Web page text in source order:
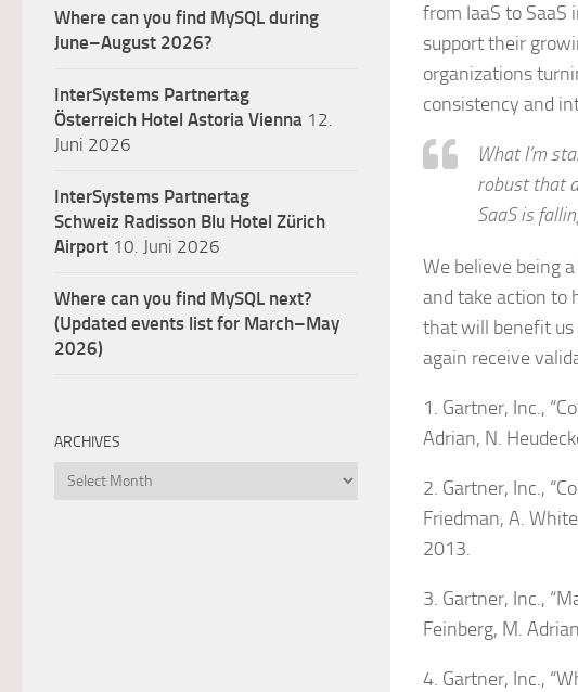
from IaaS to
support their
organizations
consistency and
What I’m
robust that
SaaS is
We believe being
and take action to
that will benefit us
again receive
1. Gartner, Inc.,
Adrian, N.
2. Gartner, Inc.,
Friedman, A.
2013.
3. Gartner, Inc.,
Feinberg, M.
4. Gartner, Inc.,
Where can you find MySQL during
June–August 2026?
InterSystems Partnertag
Österreich Hotel Astoria Vienna 12.
Juni 2026
InterSystems Partnertag
Schweiz Radisson Blu Hotel Zürich
Airport 10. Juni 2026
Where can you find MySQL next?
(Updated events list for March–May
2026)
ARCHIVES
Archives